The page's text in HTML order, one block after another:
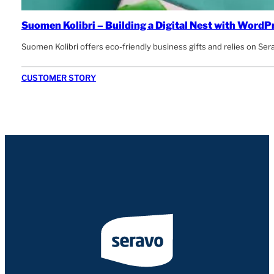
Suomen Kolibri – Building a Digital Nest with
Suomen Kolibri offers eco-friendly business gifts and relies on
CUSTOMER STORY